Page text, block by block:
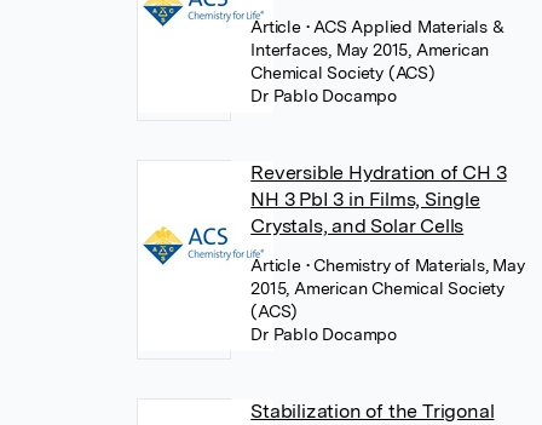
Article • ACS Applied Materials &
Interfaces, May 2015, American
Chemical Society (ACS)
Dr Pablo Docampo
Reversible Hydration of CH 3
NH 3 PbI 3 in Films, Single
Crystals, and Solar Cells
Article • Chemistry of Materials, May
2015, American Chemical Society
(ACS)
Dr Pablo Docampo
Stabilization of the Trigonal